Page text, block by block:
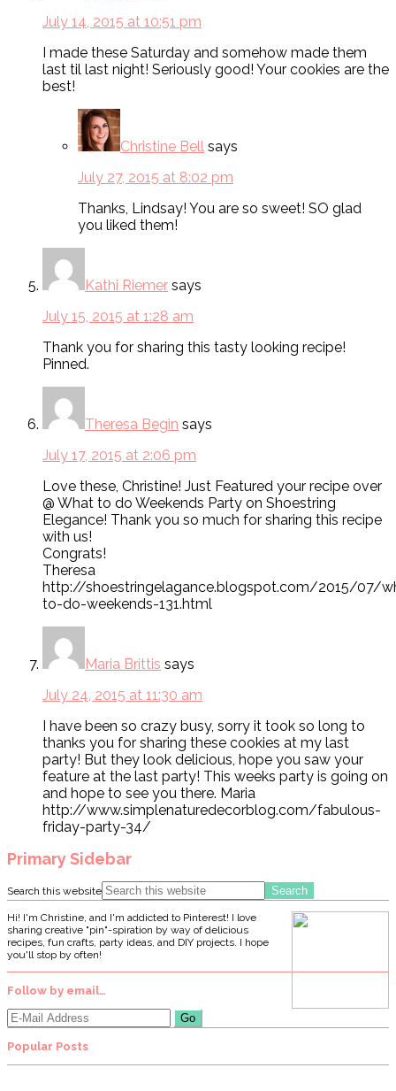
July 14, 2015 at 10:51 pm
I made these Saturday and somehow made them
last til last night! Seriously good! Your cookies are the
best!
Christine Bell says
July 27, 2015 at 8:02 pm
Thanks, Lindsay! You are so sweet! SO glad
you liked them!
Kathi Riemer says
July 15, 2015 at 1:28 am
Thank you for sharing this tasty looking recipe!
Pinned.
Theresa Begin says
July 17, 2015 at 2:06 pm
Love these, Christine! Just Featured your recipe over
@ What to do Weekends Party on Shoestring
Elegance! Thank you so much for sharing this recipe
with us!
Congrats!
Theresa
http://shoestringelagance.blogspot.com/2015/07/
to-do-weekends-131.html
Maria Brittis says
July 24, 2015 at 11:30 am
I have been so crazy busy, sorry it took so long to
thanks you for sharing these cookies at my last
party! But they look delicious, hope you saw your
feature at the last party! This weeks party is going on
and hope to see you there. Maria
http://www.simplenaturedecorblog.com/fabulous-
friday-party-34/
Primary Sidebar
Search this website
Hi! I'm Christine, and I'm addicted to Pinterest! I love
sharing creative "pin"-spiration by way of delicious
recipes, fun crafts, party ideas, and DIY projects. I hope
you'll stop by often!
Follow by email…
Popular Posts